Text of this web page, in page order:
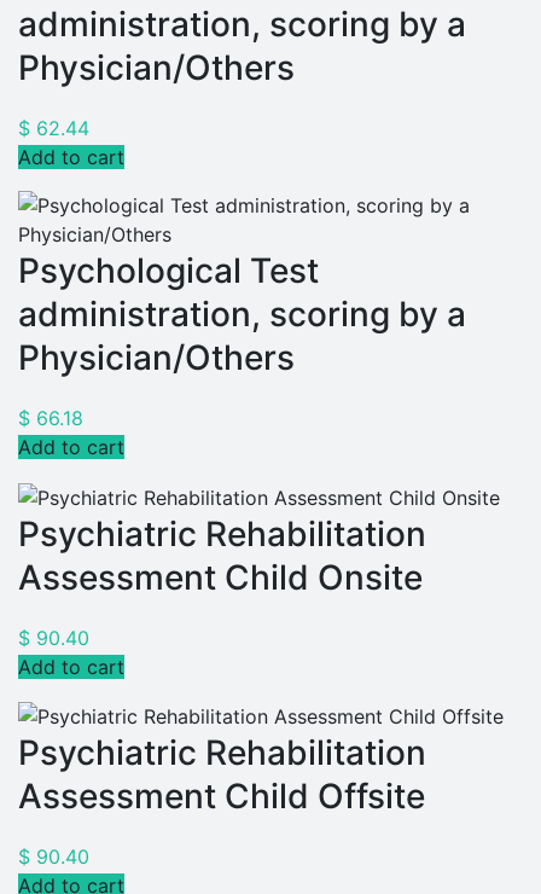
administration, scoring by a
Physician/Others
$ 62.44
Add to cart
Psychological Test
administration, scoring by a
Physician/Others
$ 66.18
Add to cart
Psychiatric Rehabilitation
Assessment Child Onsite
$ 90.40
Add to cart
Psychiatric Rehabilitation
Assessment Child Offsite
$ 90.40
Add to cart